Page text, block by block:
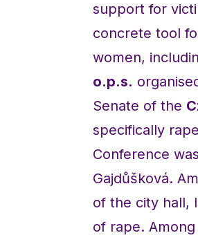
support for
concrete tool
women,
o.p.s.
Senate of the
specifically
Conference
Gajdůšková.
of the city hall,
of rape.